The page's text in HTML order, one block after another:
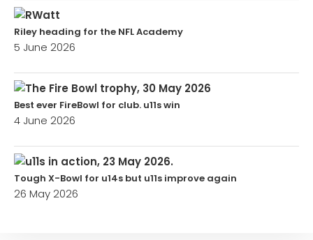
Riley heading for the NFL Academy
5 June 2026
Best ever FireBowl for club. u11s win
4 June 2026
Tough X-Bowl for u14s but u11s improve again
26 May 2026